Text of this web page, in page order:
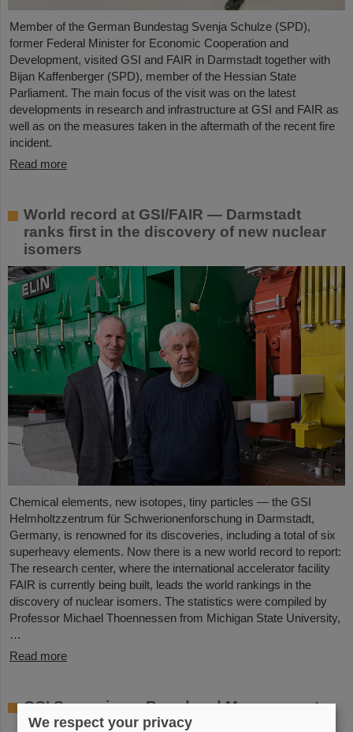
Member of the German Bundestag Svenja Schulze (SPD),
former Federal Minister for Economic Cooperation and
Development, visited GSI and FAIR in Darmstadt together with
Bijan Kaffenberger (SPD), member of the Hessian State
Parliament. The main focus of the visit was on the latest
developments in research and infrastructure at GSI and FAIR as
well as on the measures taken in the aftermath of the recent fire
incident.
Read more
World record at GSI/FAIR — Darmstadt
ranks first in the discovery of new nuclear
isomers
Chemical elements, new isotopes, tiny particles — the GSI
Helmholtzzentrum für Schwerionenforschung in Darmstadt,
Germany, is renowned for its discoveries, including a total of six
superheavy elements. Now there is a new world record to report:
The research center, where the international accelerator facility
FAIR is currently being built, leads the world rankings in the
discovery of nuclear isomers. The statistics were compiled by
Professor Michael Thoennessen from Michigan State University,
…
Read more
GSI Supervisory Board and Management
Board decide on measures for rapid
We respect your privacy